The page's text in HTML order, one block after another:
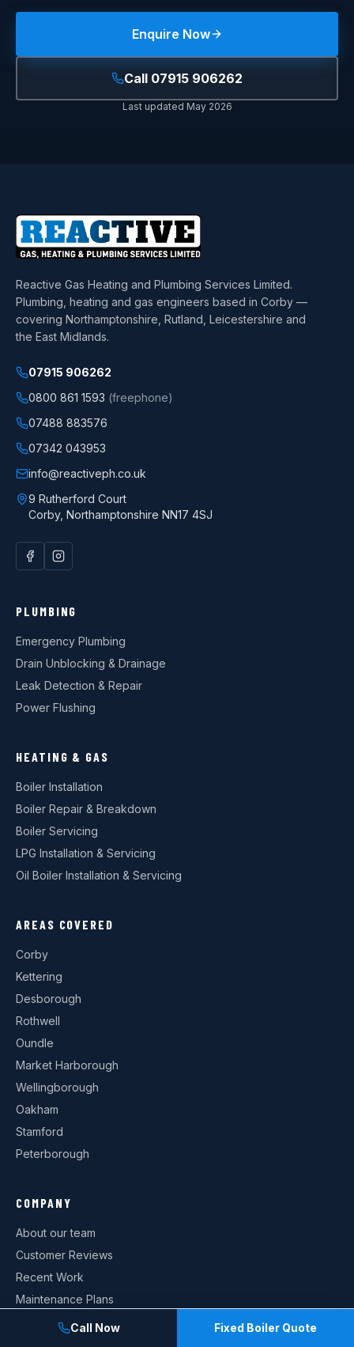
Enquire Now
Call 07915 906262
Last updated May 2026
Reactive Gas Heating and Plumbing Services Limited.
Plumbing, heating and gas engineers based in Corby —
covering Northamptonshire, Rutland, Leicestershire and
the East Midlands.
07915 906262
0800 861 1593 (freephone)
07488 883576
07342 043953
info@reactiveph.co.uk
9 Rutherford Court
Corby, Northamptonshire NN17 4SJ
PLUMBING
Emergency Plumbing
Drain Unblocking & Drainage
Leak Detection & Repair
Power Flushing
HEATING & GAS
Boiler Installation
Boiler Repair & Breakdown
Boiler Servicing
LPG Installation & Servicing
Oil Boiler Installation & Servicing
AREAS COVERED
Corby
Kettering
Desborough
Rothwell
Oundle
Market Harborough
Wellingborough
Oakham
Stamford
Peterborough
COMPANY
About our team
Customer Reviews
Recent Work
Maintenance Plans
Current OffersCall Now Fixed Boiler Quote